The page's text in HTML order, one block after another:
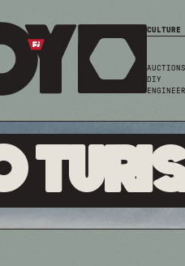
CULTURE
AUCTIONS
DIY